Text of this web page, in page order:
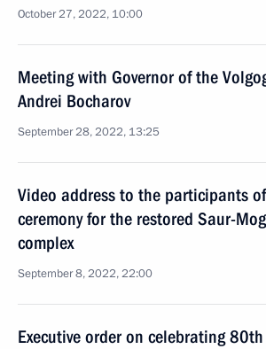
October 27, 2022, 10:00
Meeting with Governor of the
Andrei Bocharov
September 28, 2022, 13:25
Video address to the participants
ceremony for the restored Saur-
complex
September 8, 2022, 22:00
Executive order on celebrating